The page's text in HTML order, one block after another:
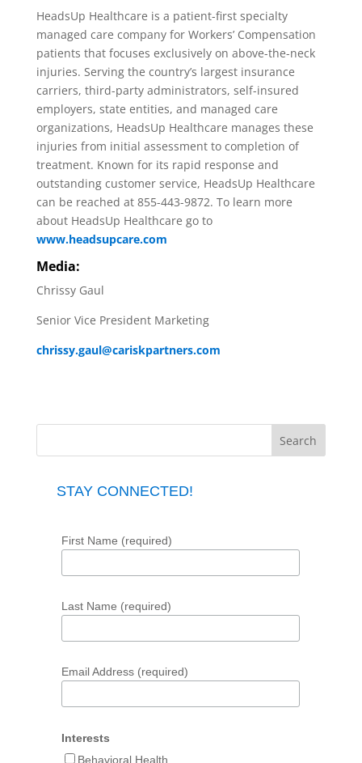
HeadsUp Healthcare is a patient-first specialty
managed care company for Workers’ Compensation
patients that focuses exclusively on above-the-neck
injuries. Serving the country’s largest insurance
carriers, third-party administrators, self-insured
employers, state entities, and managed care
organizations, HeadsUp Healthcare manages these
injuries from initial assessment to completion of
treatment. Known for its rapid response and
outstanding customer service, HeadsUp Healthcare
can be reached at 855-443-9872. To learn more
about HeadsUp Healthcare go to
www.headsupcare.com
Media:
Chrissy Gaul
Senior Vice President Marketing
chrissy.gaul@cariskpartners.com
STAY CONNECTED!
First Name (required)
Last Name (required)
Email Address (required)
Interests
Behavioral Health